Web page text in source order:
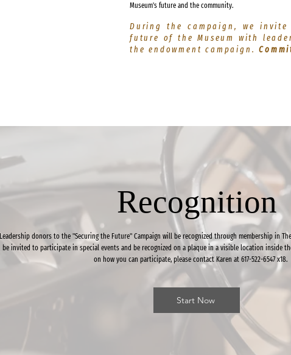
Museum's future and the community.
During the campaign, we
future of the Museum with
the endowment campaign.
Recognition
Leadership donors to the "Securing the Future" Campaign will be recognized through membership in
be invited to participate in special events and be recognized on a plaque in a visible location inside
on how you can participate, please contact Karen at 617-522-6547 x18.
Start Now